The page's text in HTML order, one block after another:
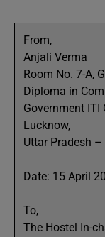
From,
Anjali Verma
Room No. 7-A,
Diploma in
Government ITI
Lucknow,
Uttar Pradesh –
Date: 15 April
To,
The Hostel In-